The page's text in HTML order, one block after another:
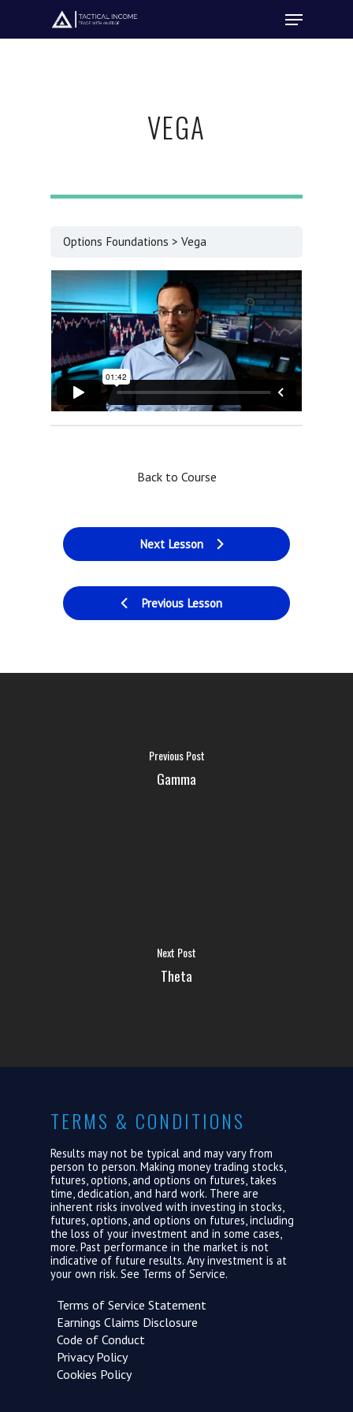
VEGA
Options Foundations Vega
Previous Lesson
Back to Course
Next Lesson
Previous Post
Gamma
Next Post
Theta
TERMS & CONDITIONS
Results may not be typical and may vary from
person to person. Making money trading stocks,
futures, options, and options on futures, takes
time, dedication, and hard work. There are
inherent risks involved with investing in stocks,
futures, options, and options on futures, including
the loss of your investment and in some cases,
more. Past performance in the market is not
indicative of future results. Any investment is at
your own risk. See Terms of Service.
Terms of Service Statement
Earnings Claims Disclosure
Code of Conduct
Privacy Policy
Cookies Policy